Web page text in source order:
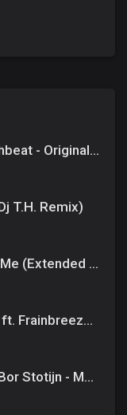
Giuseppe Ottaviani - Earthbeat - Original Mix
T.H. Remix)
Fallen Order - Come with Me (Extended Mix)
Aurosonic ft. Katty Heath ft. Frainbreeze - All I Need (Progressive Mix)
Andrew Senior & Esmee Bor Stotijn - Mattered The Most [Amsterdam Trance] Extended